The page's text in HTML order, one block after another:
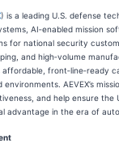
) is a leading U.S. defense
AI‑enabled mission
for national security
and high‑volume
affordable, front‑line‑ready
environments. AEVEX’s
and help ensure the
advantage in the era of